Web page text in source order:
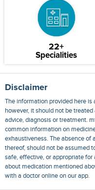
22+
Specialities
Disclaimer
The information provided here
however, it should not be
advice, diagnosis or treatment.
common information on
exhaustiveness. The absence of
thereof, should not be assumed
safe, effective, or appropriate
about medication mentioned
with a doctor online on our app.